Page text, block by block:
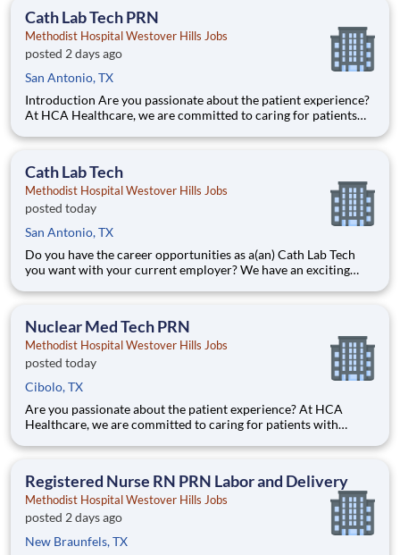
Cath Lab Tech PRN
Methodist Hospital Westover Hills Jobs
posted 2 days ago
San Antonio, TX
Introduction Are you passionate about the patient experience?
At HCA Healthcare, we are committed to caring for patients
your career as a Cath Lab Tech PRN today with Methodist
Cath Lab Tech
Methodist Hospital Westover Hills Jobs
posted today
San Antonio, TX
Do you have the career opportunities as a(an) Cath Lab Tech
you want with your current employer? We have an exciting
which is part of the nation's leading provider of healthcare
Nuclear Med Tech PRN
Methodist Hospital Westover Hills Jobs
posted today
Cibolo, TX
Are you passionate about the patient experience? At HCA
Healthcare, we are committed to caring for patients with
career as a(an) Nuclear Med Tech PRN today with Methodist
Registered Nurse RN PRN Labor and Delivery
Methodist Hospital Westover Hills Jobs
posted 2 days ago
New Braunfels, TX